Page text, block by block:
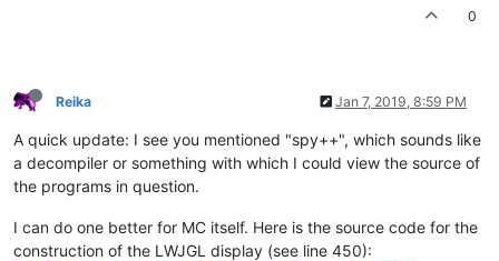
0
Reika Jan 7, 2019, 8:59 PM
A quick update: I see you mentioned "spy++", which sounds like
a decompiler or something with which I could view the source of
the programs in question.
I can do one better for MC itself. Here is the source code for the
construction of the LWJGL display (see line 450):